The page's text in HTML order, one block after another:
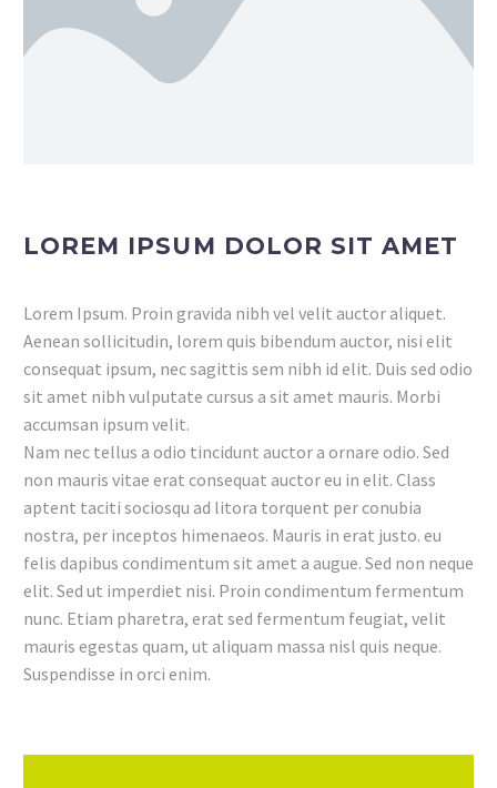
LOREM IPSUM DOLOR SIT AMET
Lorem Ipsum. Proin gravida nibh vel velit auctor aliquet.
Aenean sollicitudin, lorem quis bibendum auctor, nisi elit
consequat ipsum, nec sagittis sem nibh id elit. Duis sed odio
sit amet nibh vulputate cursus a sit amet mauris. Morbi
accumsan ipsum velit.
Nam nec tellus a odio tincidunt auctor a ornare odio. Sed
non mauris vitae erat consequat auctor eu in elit. Class
aptent taciti sociosqu ad litora torquent per conubia
nostra, per inceptos himenaeos. Mauris in erat justo. eu
felis dapibus condimentum sit amet a augue. Sed non neque
elit. Sed ut imperdiet nisi. Proin condimentum fermentum
nunc. Etiam pharetra, erat sed fermentum feugiat, velit
mauris egestas quam, ut aliquam massa nisl quis neque.
Suspendisse in orci enim.